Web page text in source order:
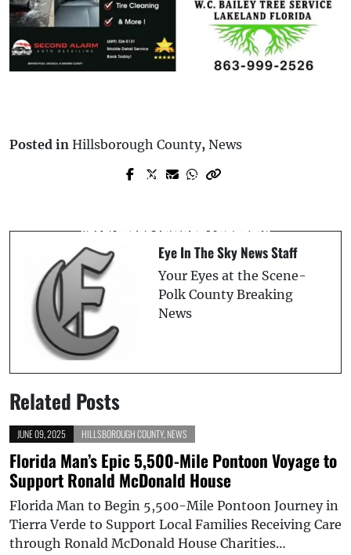
Posted in Hillsborough County, News
Prev Post
Next Post
with Fatal Seffner Shooting
Eye In The Sky News Staff
Your Eyes at the Scene-
Polk County Breaking
News
Related Posts
JUNE 09, 2025 HILLSBOROUGH COUNTY, NEWS
Florida Man’s Epic 5,500-Mile Pontoon Voyage to
Support Ronald McDonald House
Florida Man to Begin 5,500-Mile Pontoon Journey in
Tierra Verde to Support Local Families Receiving Care
through Ronald McDonald House Charities…